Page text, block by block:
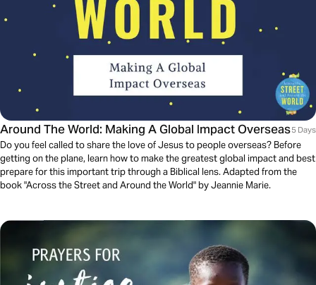
Around The World: Making A Global Impact Overseas5 Days
Do you feel called to share the love of Jesus to people overseas? Before
getting on the plane, learn how to make the greatest global impact and best
prepare for this important trip through a Biblical lens. Adapted from the
book "Across the Street and Around the World" by Jeannie Marie.